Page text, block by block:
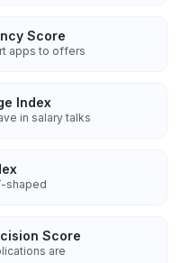
Score
apps to offers
Index
in salary talks
shaped
Score
are